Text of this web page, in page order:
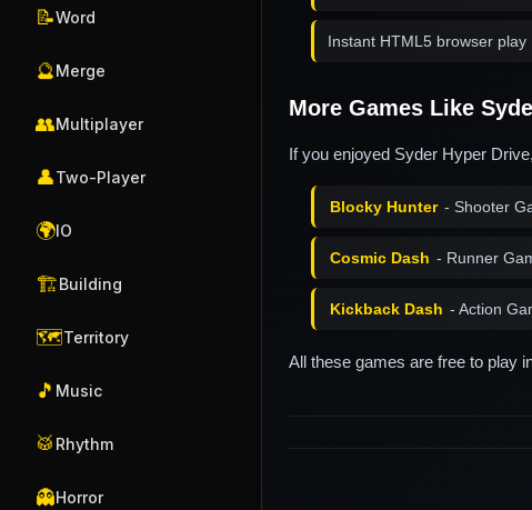
📝Word
🔮Merge
👥Multiplayer
👤Two-Player
🌍IO
🏗️Building
🗺️Territory
🎵 Music
🥁 Rhythm
👻Horror
Instant HTML5 browser play
More Games Like
If you enjoyed Syder Hyper
Blocky Hunter - Shooter
Cosmic Dash - Runner
Kickback Dash - Action
All these games are free to play